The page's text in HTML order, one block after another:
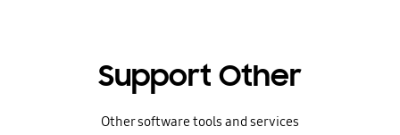
Support Other
Other software tools and services